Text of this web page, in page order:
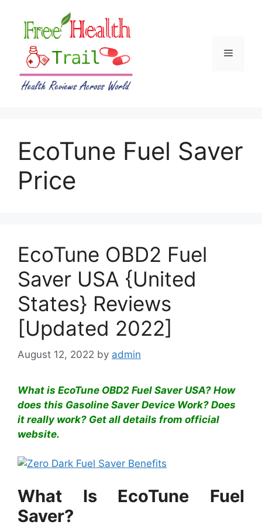
content
Menu
EcoTune Fuel Saver
Price
EcoTune OBD2 Fuel
Saver USA {United
States} Reviews
[Updated 2022]
August 12, 2022 by admin
What is EcoTune OBD2 Fuel Saver USA? How
does this Gasoline Saver Device Work? Does
it really work? Get all details from official
website.
What Is EcoTune Fuel
Saver?